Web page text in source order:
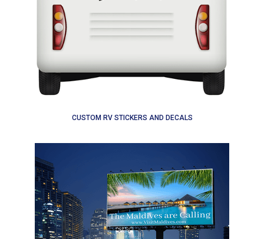
CUSTOM RV STICKERS AND DECALS